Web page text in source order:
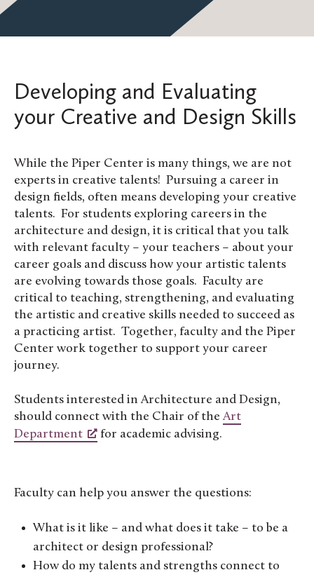
Developing and Evaluating
your Creative and Design Skills
While the Piper Center is many things, we are not
experts in creative talents! Pursuing a career in
design fields, often means developing your creative
talents. For students exploring careers in the
architecture and design, it is critical that you talk
with relevant faculty – your teachers – about your
career goals and discuss how your artistic talents
are evolving towards those goals. Faculty are
critical to teaching, strengthening, and evaluating
the artistic and creative skills needed to succeed as
a practicing artist. Together, faculty and the Piper
Center work together to support your career
journey.
Students interested in Architecture and Design,
should connect with the Chair of theArt
Department
for academic advising.
Faculty can help you answer the questions:
What is it like – and what does it take – to be a
architect or design professional?
How do my talents and strengths connect to